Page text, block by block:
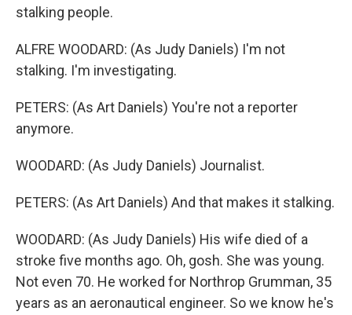
stalking people.
ALFRE WOODARD: (As Judy Daniels) I'm not
stalking. I'm investigating.
PETERS: (As Art Daniels) You're not a reporter
anymore.
WOODARD: (As Judy Daniels) Journalist.
PETERS: (As Art Daniels) And that makes it stalking.
WOODARD: (As Judy Daniels) His wife died of a
stroke five months ago. Oh, gosh. She was young.
Not even 70. He worked for Northrop Grumman, 35
years as an aeronautical engineer. So we know he's